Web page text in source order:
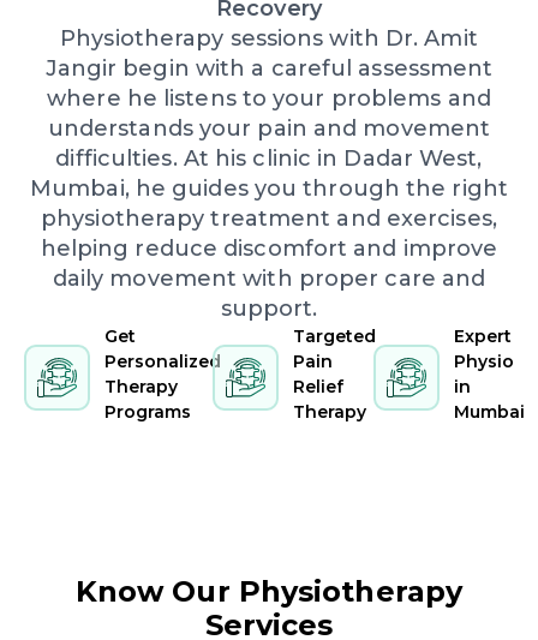
Recovery
Physiotherapy sessions with Dr. Amit
Jangir begin with a careful assessment
where he listens to your problems and
understands your pain and movement
difficulties. At his clinic in Dadar West,
Mumbai, he guides you through the right
physiotherapy treatment and exercises,
helping reduce discomfort and improve
daily movement with proper care and
support.
Get
Personalized
Therapy
Programs
Targeted
Pain
Relief
Therapy
Expert
Physio
in
Mumbai
Know Our Physiotherapy
Services